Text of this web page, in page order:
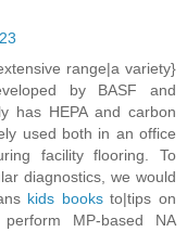
range|a variety}
by BASF and
has HEPA and carbon
used both in an office
facility flooring. To
diagnostics, we would
kids booksto|tips on
MP-based NA